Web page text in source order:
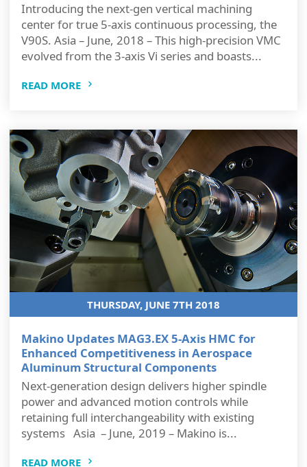
Introducing the next-gen vertical machining
center for true 5-axis continuous processing, the
V90S. Asia – June, 2018 – This high-precision VMC
evolved from the 3-axis Vi series and boasts...
READ MORE
THURSDAY, JUNE 7TH 2018
Makino Updates MAG3.EX 5-Axis HMC for
Enhanced Competitiveness in Aerospace
Aluminum Structural Components
Next-generation design delivers higher spindle
power and advanced motion controls while
retaining full interchangeability with existing
systems Asia – June, 2019 – Makino is...
READ MORE